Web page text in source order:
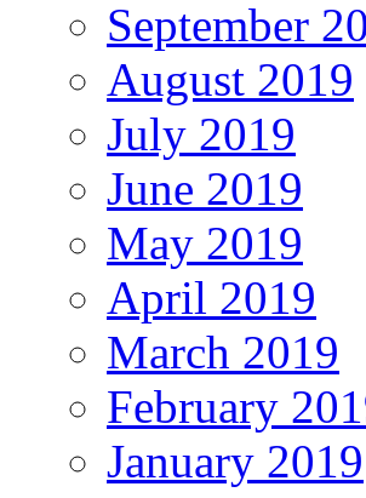
September
August 2019
July 2019
June 2019
May 2019
April 2019
March 2019
February
January 2019